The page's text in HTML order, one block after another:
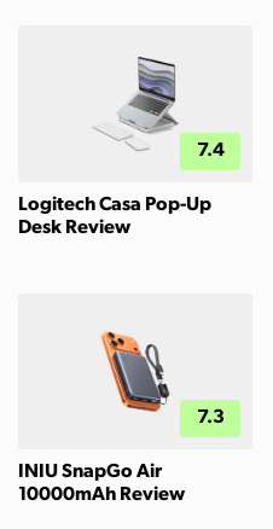
7.4
Logitech Casa Pop-Up
Desk Review
7.3
INIU SnapGo Air
10000mAh Review